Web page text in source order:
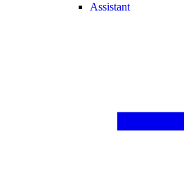
Assistant